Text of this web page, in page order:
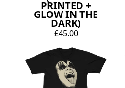
PRINTED +
GLOW IN THE
DARK)
£45.00